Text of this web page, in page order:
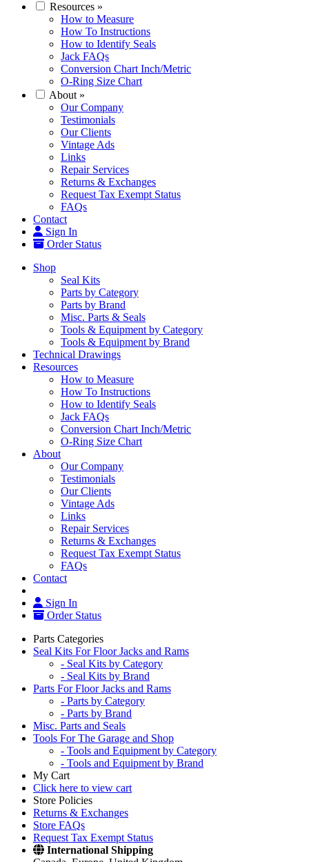
Resources »
How to Measure
How To Instructions
How to Identify Seals
Jack FAQs
Conversion Chart Inch/Metric
O-Ring Size Chart
About »
Our Company
Testimonials
Our Clients
Vintage Ads
Links
Repair Services
Returns & Exchanges
Request Tax Exempt Status
FAQs
Contact
Sign In
Order Status
Shop
Seal Kits
Parts by Category
Parts by Brand
Misc. Parts & Seals
Tools & Equipment by Category
Tools & Equipment by Brand
Technical Drawings
Resources
How to Measure
How To Instructions
How to Identify Seals
Jack FAQs
Conversion Chart Inch/Metric
O-Ring Size Chart
About
Our Company
Testimonials
Our Clients
Vintage Ads
Links
Repair Services
Returns & Exchanges
Request Tax Exempt Status
FAQs
Contact
Sign In
Order Status
Parts Categories
Seal Kits For Floor Jacks and Rams
- Seal Kits by Category
- Seal Kits by Brand
Parts For Floor Jacks and Rams
- Parts by Category
- Parts by Brand
Misc. Parts and Seals
Tools For The Garage and Shop
- Tools and Equipment by Category
- Tools and Equipment by Brand
My Cart
Click here to view cart
Store Policies
Returns & Exchanges
Store FAQs
Request Tax Exempt Status
International Shipping